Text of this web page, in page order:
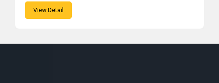
View Detail